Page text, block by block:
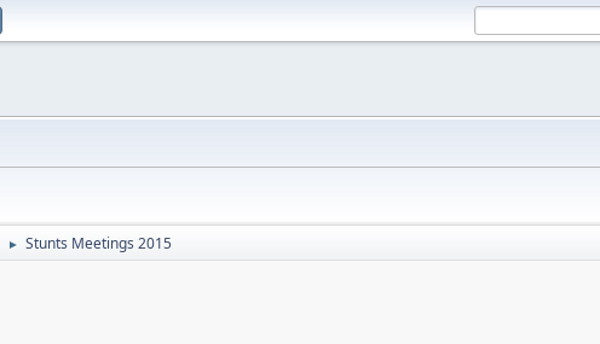
► Stunts Meetings 2015